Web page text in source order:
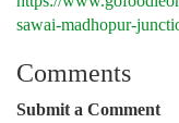
sawai-madhopur-
Comments
Submit a Comment